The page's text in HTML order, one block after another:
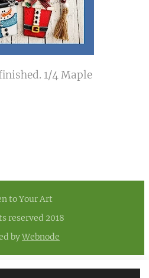
1/4 Maple
to Your Art
reserved 2018
byWebnode